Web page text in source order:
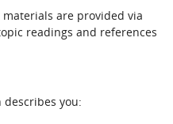
are provided via
readings and references
you: